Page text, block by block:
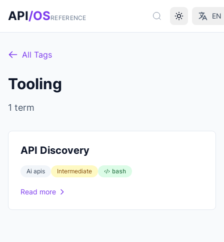
API/OSREFERENCE EN
All Tags
Tooling
1 term
API Discovery
Ai apis Intermediate bash
Read more